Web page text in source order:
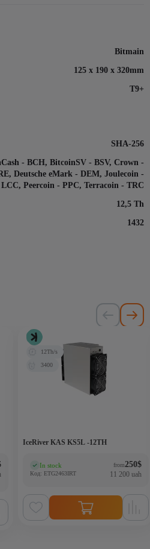
Bitmain
125 x 190 x 320mm
T9+
SHA-256
- BCH, BitcoinSV - BSV, Crown -
Deutsche eMark - DEM, Joulecoin -
Peercoin - PPC, Terracoin - TRC
12,5 Th
1432
IceRiver KAS KS5L -12TH
12Th/s
3400
In stock
Код: ETG2463IRT
from250$
11 200 uah